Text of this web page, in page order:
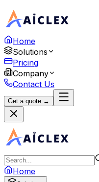
Home
Solutions
Pricing
Company
Contact Us
Get a quote →
Home